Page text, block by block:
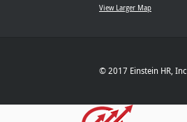
View Larger Map
© 2017 Einstein HR, Inc